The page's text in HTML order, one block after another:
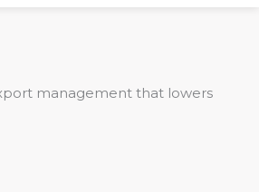
management that lowers